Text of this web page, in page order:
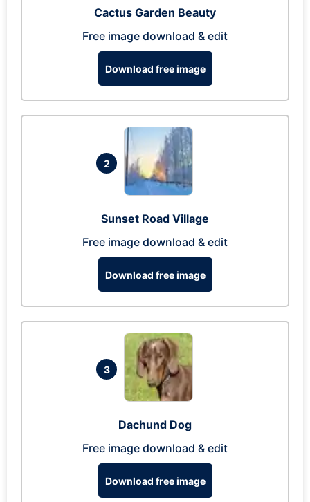
Cactus Garden Beauty
Free image download & edit
Download free image
2
Sunset Road Village
Free image download & edit
Download free image
3
Dachund Dog
Free image download & edit
Download free image